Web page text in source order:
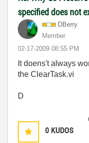
specified does not
DBerry
Member
‎02-17-2009 08:55 PM
It doens't always
the ClearTask.vi
D
0 KUDOS